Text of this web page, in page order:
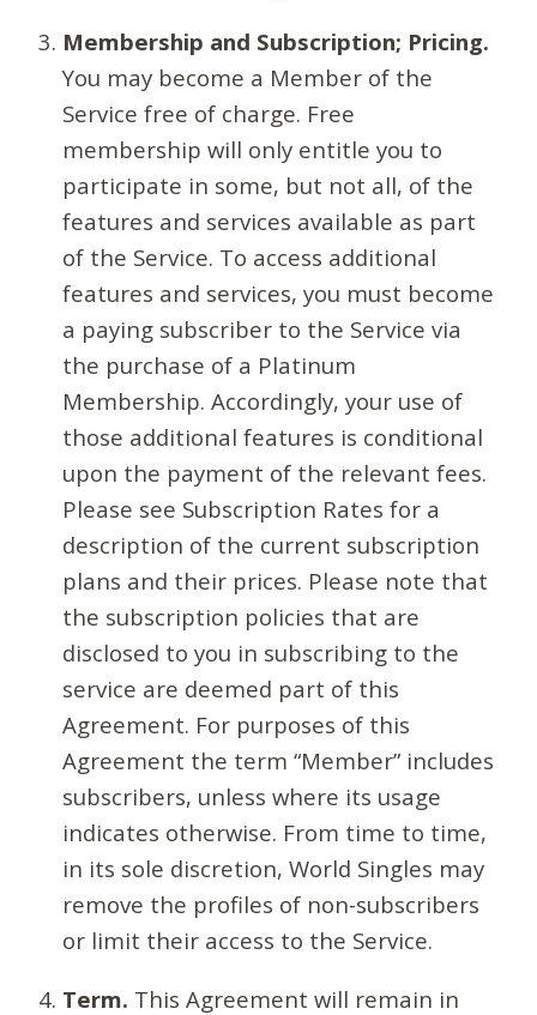
Membership and Subscription; Pricing.
You may become a Member of the
Service free of charge. Free
membership will only entitle you to
participate in some, but not all, of the
features and services available as part
of the Service. To access additional
features and services, you must become
a paying subscriber to the Service via
the purchase of a Platinum
Membership. Accordingly, your use of
those additional features is conditional
upon the payment of the relevant fees.
Please see Subscription Rates for a
description of the current subscription
plans and their prices. Please note that
the subscription policies that are
disclosed to you in subscribing to the
service are deemed part of this
Agreement. For purposes of this
Agreement the term “Member” includes
subscribers, unless where its usage
indicates otherwise. From time to time,
in its sole discretion, World Singles may
remove the profiles of non-subscribers
or limit their access to the Service.
Term. This Agreement will remain in